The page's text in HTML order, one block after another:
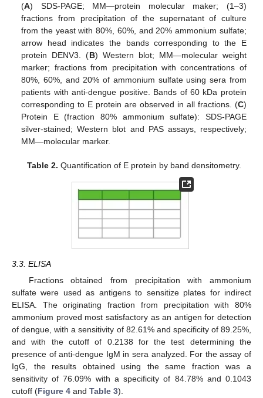
(A) SDS-PAGE; MM—protein molecular maker; (1–3)
fractions from precipitation of the supernatant of culture
from the yeast with 80%, 60%, and 20% ammonium sulfate;
arrow head indicates the bands corresponding to the E
protein DENV3. (B) Western blot; MM—molecular weight
marker; fractions from precipitation with concentrations of
80%, 60%, and 20% of ammonium sulfate using sera from
patients with anti-dengue positive. Bands of 60 kDa protein
corresponding to E protein are observed in all fractions. (C)
Protein E (fraction 80% ammonium sulfate): SDS-PAGE
silver-stained; Western blot and PAS assays, respectively;
MM—molecular marker.
Table 2. Quantification of E protein by band densitometry.
3.3. ELISA
Fractions obtained from precipitation with ammonium
sulfate were used as antigens to sensitize plates for indirect
ELISA. The originating fraction from precipitation with 80%
ammonium proved most satisfactory as an antigen for detection
of dengue, with a sensitivity of 82.61% and specificity of 89.25%,
and with the cutoff of 0.2138 for the test determining the
presence of anti-dengue IgM in sera analyzed. For the assay of
IgG, the results obtained using the same fraction was a
sensitivity of 76.09% with a specificity of 84.78% and 0.1043
cutoff (Figure 4 and Table 3).